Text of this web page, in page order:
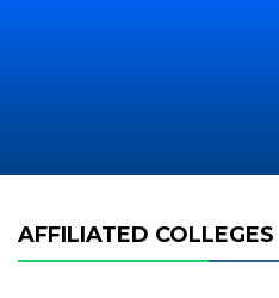
AFFILIATED COLLEGES